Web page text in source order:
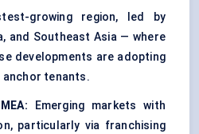
growing region, led by
and Southeast Asia — where
developments are adopting
anchor tenants.
Emerging markets with
particularly via franchising